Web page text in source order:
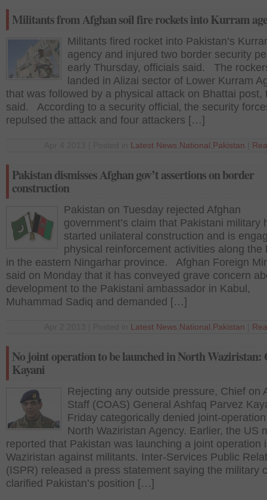
Militants from Afghan soil fire rockets into Kurram
Militants fired rocket into Pakistan’s
agency and injured two border security
early Thursday, officials said. The
landed in Alizai sector of Lower Kurram
that was followed by a physical attack on Bhattai post,
said. According to a security official‚ the security
repulsed the attack and four attackers […]
Latest News National Pakistan
Pakistan dismisses Afghan gov’t assertions on border
construction
Pakistan on Tuesday rejected Afghan
government’s claim that Pakistani military
started unilateral construction and is
physical reinforcement activities along the
in the eastern Ningarhar province. Afghan Foreign
said on Monday that it has conveyed grave concern
development to the Pakistani ambassador in Kabul,
Muhammad Sadiq and demanded […]
Latest News National Pakistan
No joint operation to be launched in North Waziristan:
Kayani
Rejecting any outside pressure, Chief on
Staff (COAS) General Ashfaq Parvez
Friday categorically denied joint-
North Waziristan Agency. Earlier, the US
reported that Pakistan was launching a joint operation
Waziristan against militants. Inter-Services Public
(ISPR) released a press statement saying the military
clarified Pakistan’s position […]